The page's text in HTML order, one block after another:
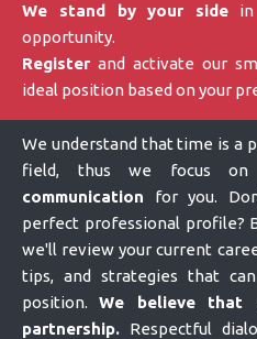
We stand by your side
opportunity.
Register and activate our
ideal position based on your
We understand that time is a
field, thus we focus on
communication for you.
perfect professional profile?
we'll review your current
tips, and strategies that
position.We believe that
partnership. Respectful